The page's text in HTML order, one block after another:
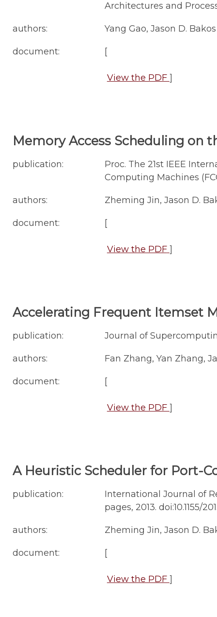
Architectures and
authors: Yang Gao, Jason D. Bakos
document: [
View the PDF ]
Memory Access Scheduling on
publication:
Proc. The 21st IEEE
Computing Machines
authors: Zheming Jin, Jason D.
document: [
View the PDF ]
Accelerating Frequent Itemset
publication: Journal of
authors: Fan Zhang, Yan Zhang,
document: [
View the PDF ]
A Heuristic Scheduler for Port-
publication:
International Journal of
pages, 2013. doi:10.1155/
authors: Zheming Jin, Jason D.
document: [
View the PDF ]